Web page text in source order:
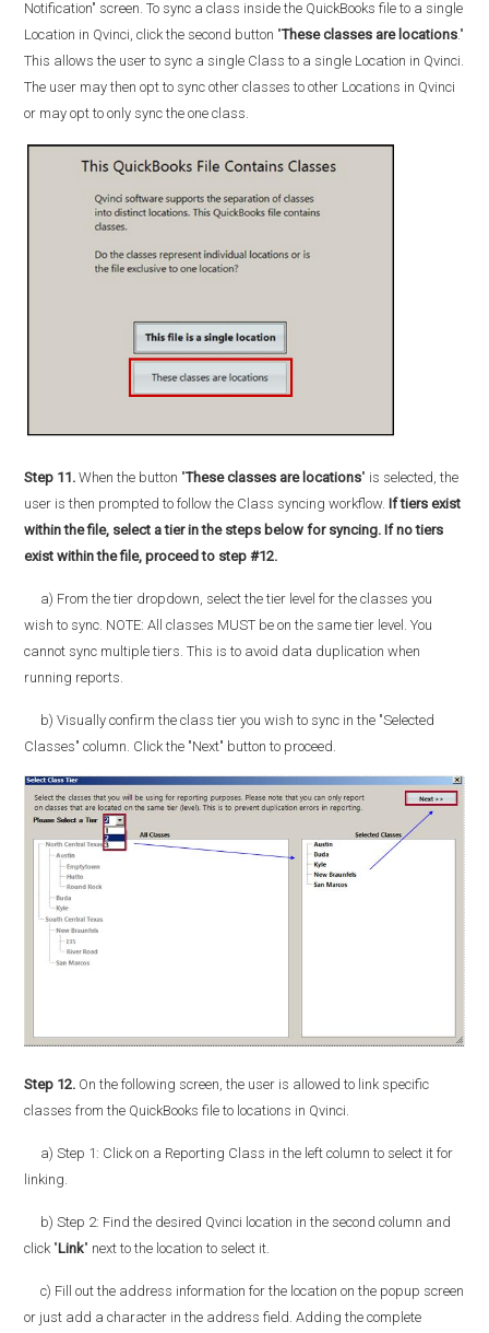
Notification" screen. To sync a class inside the QuickBooks file to a single
Location in Qvinci, click the second button "These classes are locations."
This allows the user to sync a single Class to a single Location in Qvinci.
The user may then opt to sync other classes to other Locations in Qvinci
or may opt to only sync the one class.
Step 11. When the button "These classes are locations" is selected, the
user is then prompted to follow the Class syncing workflow.If tiers exist
within the file, select a tier in the steps below for syncing. If no tiers
exist within the file, proceed to step #12.
a) From the tier dropdown, select the tier level for the classes you
wish to sync. NOTE: All classes MUST be on the same tier level. You
cannot sync multiple tiers. This is to avoid data duplication when
running reports.
b) Visually confirm the class tier you wish to sync in the "Selected
Classes" column. Click the "Next" button to proceed.
Step 12. On the following screen, the user is allowed to link specific
classes from the QuickBooks file to locations in Qvinci.
a) Step 1: Click on a Reporting Class in the left column to select it for
linking.
b) Step 2: Find the desired Qvinci location in the second column and
click "Link" next to the location to select it.
c) Fill out the address information for the location on the popup screen
or just add a character in the address field. Adding the complete